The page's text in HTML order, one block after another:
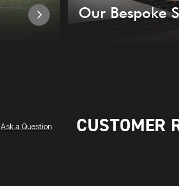
Our Bespoke
Ask a Question CUSTOMER